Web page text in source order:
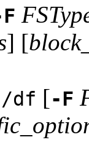
] [
df [-F